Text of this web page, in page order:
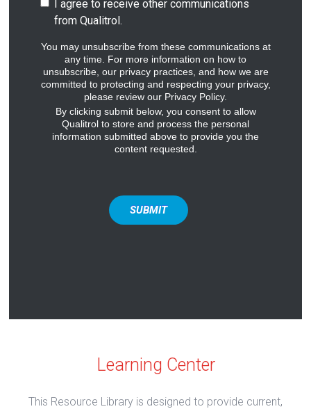
I agree to receive other communications
from Qualitrol.
You may unsubscribe from these communications at
any time. For more information on how to
unsubscribe, our privacy practices, and how we are
committed to protecting and respecting your privacy,
please review our Privacy Policy.
By clicking submit below, you consent to allow
Qualitrol to store and process the personal
information submitted above to provide you the
content requested.
Learning Center
This Resource Library is designed to provide current,